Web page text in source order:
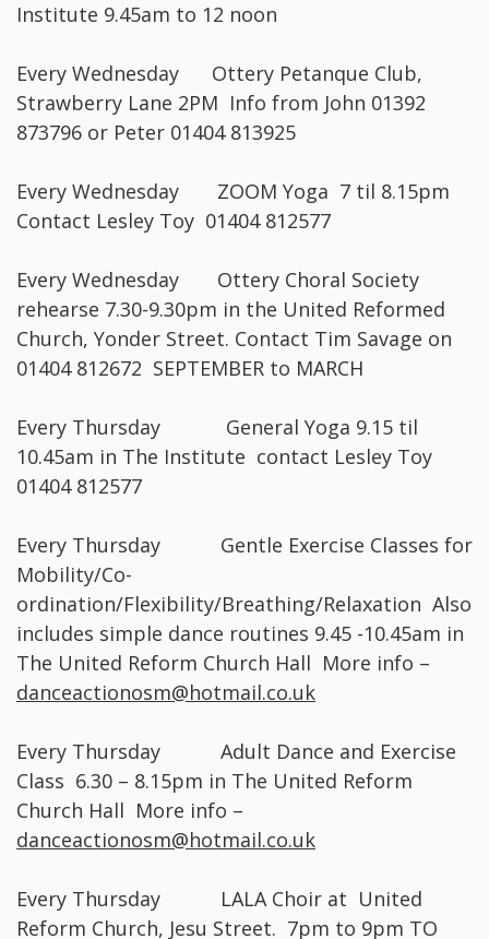
Institute 9.45am to 12 noon
Every Wednesday Ottery Petanque Club,
Strawberry Lane 2PM Info from John 01392
873796 or Peter 01404 813925
Every Wednesday ZOOM Yoga 7 til 8.15pm
Contact Lesley Toy 01404 812577
Every Wednesday Ottery Choral Society
rehearse 7.30-9.30pm in the United Reformed
Church, Yonder Street. Contact Tim Savage on
01404 812672 SEPTEMBER to MARCH
Every Thursday General Yoga 9.15 til
10.45am in The Institute contact Lesley Toy
01404 812577
Every Thursday Gentle Exercise Classes for
Mobility/Co-
ordination/Flexibility/Breathing/Relaxation Also
includes simple dance routines 9.45 -10.45am in
The United Reform Church Hall More info –
danceactionosm@hotmail.co.uk
Every Thursday Adult Dance and Exercise
Class 6.30 – 8.15pm in The United Reform
Church Hall More info –
danceactionosm@hotmail.co.uk
Every Thursday LALA Choir at United
Reform Church, Jesu Street. 7pm to 9pm TO